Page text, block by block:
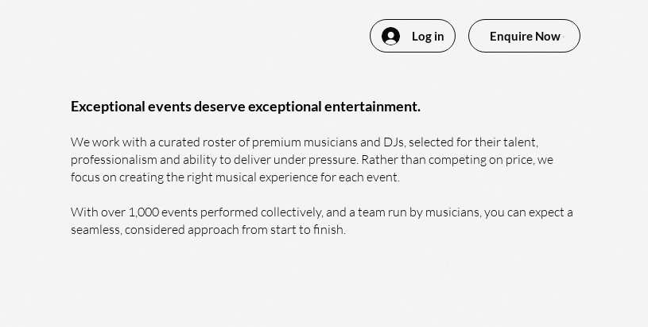
Log in Enquire Now
Exceptional events deserve exceptional entertainment.
We work with a curated roster of premium musicians and DJs, selected for their talent,
professionalism and ability to deliver under pressure. Rather than competing on price, we
focus on creating the right musical experience for each event.
With over 1,000 events performed collectively, and a team run by musicians, you can expect a
seamless, considered approach from start to finish.